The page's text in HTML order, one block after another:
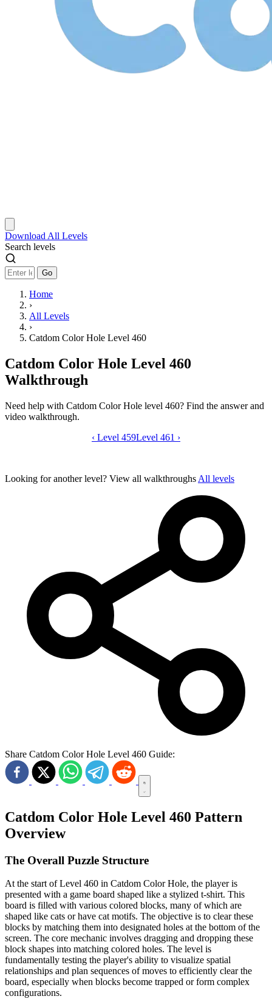
Download All Levels
Search levels
Go
Home
›
All Levels
›
Catdom Color Hole Level 460
Catdom Color Hole Level 460
Walkthrough
Need help with Catdom Color Hole level 460? Find the answer and
video walkthrough.
Catdom Color Hole level 460 video
‹ Level 459Level 461 ›
Looking for another level? View all walkthroughs All levels
Share Catdom Color Hole Level 460 Guide:
Catdom Color Hole Level 460 Pattern
Overview
The Overall Puzzle Structure
At the start of Level 460 in Catdom Color Hole, the player is
presented with a game board shaped like a stylized t-shirt. This
board is filled with various colored blocks, many of which are
shaped like cats or have cat motifs. The objective is to clear these
blocks by matching them into designated holes at the bottom of the
screen. The core mechanic involves dragging and dropping these
block shapes into matching colored holes. The level is
fundamentally testing the player's ability to visualize spatial
relationships and plan sequences of moves to efficiently clear the
board, especially when blocks become trapped or form complex
configurations.